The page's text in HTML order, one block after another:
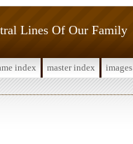
Lines Of Our Family
index master index images